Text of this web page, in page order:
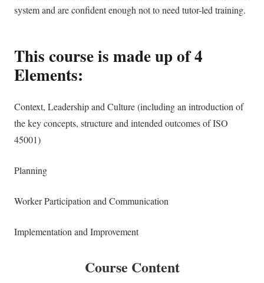
system and are confident enough not to need tutor-led training.
This course is made up of 4
Elements:
Context, Leadership and Culture (including an introduction of
the key concepts, structure and intended outcomesof ISO
45001)
Planning
Worker Participation and Communication
Implementation and Improvement
Course Content